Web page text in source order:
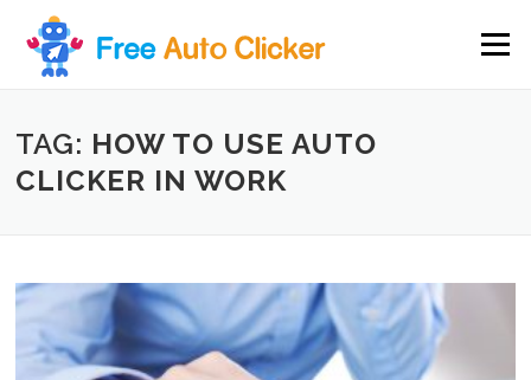
content
Menu
TAG: HOW TO USE AUTO
CLICKER IN WORK